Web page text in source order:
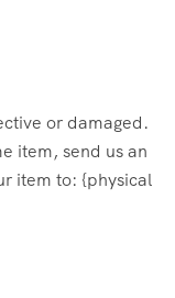
or damaged.
item, send us an
item to: {physical